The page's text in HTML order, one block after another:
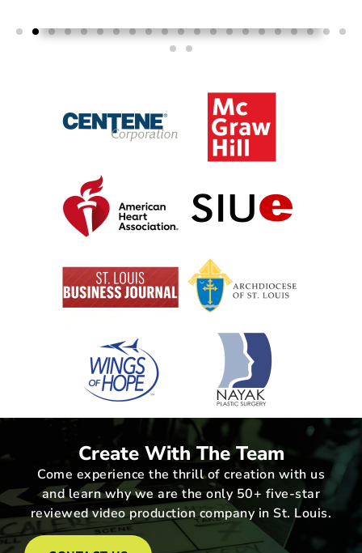
Create With The Team
Come experience the thrill of creation with us
and learn why we are the only 50+ five-star
reviewed video production company in St. Louis.